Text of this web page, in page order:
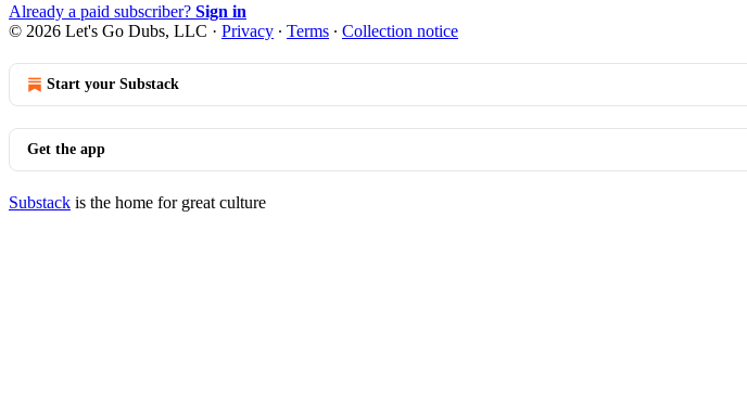
Already a paid subscriber? Sign in
© 2026 Let's Go Dubs, LLC · Privacy ∙ Terms ∙ Collection notice
Start your Substack
Get the app
Substack is the home for great culture